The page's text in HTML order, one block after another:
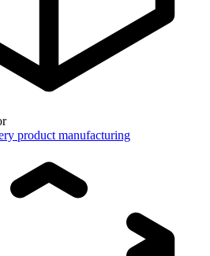
product manufacturing